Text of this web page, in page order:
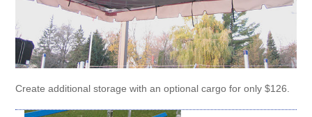
Create additional storage with an optional cargo for only $126.